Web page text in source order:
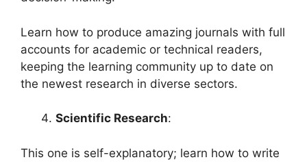
Learn how to produce amazing journals with full
accounts for academic or technical readers,
keeping the learning community up to date on
the newest research in diverse sectors.
Scientific Research:
This one is self-explanatory; learn how to write